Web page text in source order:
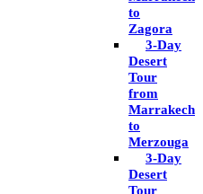
to
Zagora
3-Day
Desert
Tour
from
Marrakech
to
Merzouga
3-Day
Desert
Tour